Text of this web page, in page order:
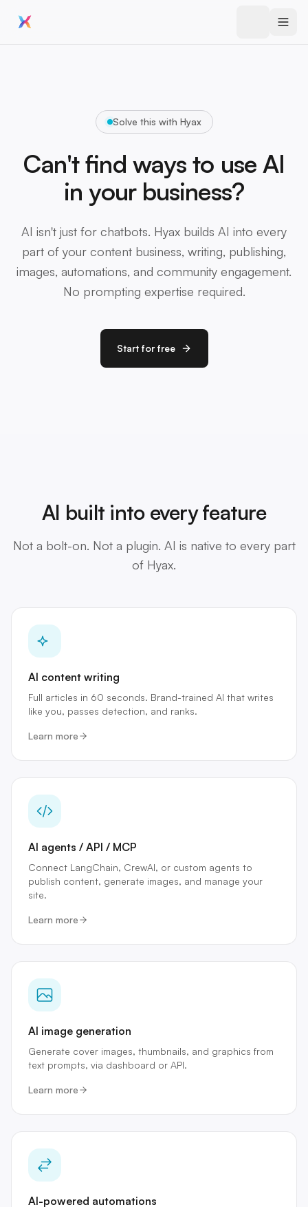
Solve this with Hyax
Can't find ways to use AI
in your business?
AI isn't just for chatbots. Hyax builds AI into every
part of your content business, writing, publishing,
images, automations, and community engagement.
No prompting expertise required.
Start for free
AI built into every feature
Not a bolt-on. Not a plugin. AI is native to every part
of Hyax.
AI content writing
Full articles in 60 seconds. Brand-trained AI that writes
like you, passes detection, and ranks.
Learn more
AI agents / API / MCP
Connect LangChain, CrewAI, or custom agents to
publish content, generate images, and manage your
site.
Learn more
AI image generation
Generate cover images, thumbnails, and graphics from
text prompts, via dashboard or API.
Learn more
AI-powered automations